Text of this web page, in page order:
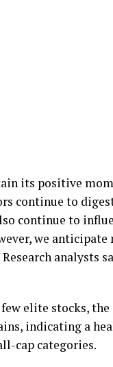
its positive
continue to
continue to
we
analysts
elite stocks, the
indicating a
cap categories.